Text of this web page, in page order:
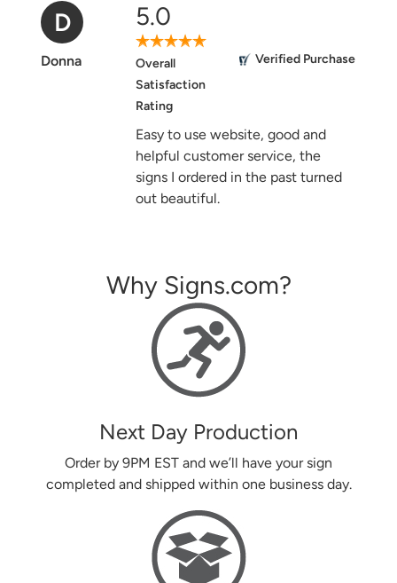
D
Donna
5.0
Overall
Satisfaction
Rating
Verified Purchase
Easy to use website, good and
helpful customer service, the
signs I ordered in the past turned
out beautiful.
Why Signs.com?
Next Day Production
Order by 9PM EST and we’ll have your sign
completed and shipped within one business day.